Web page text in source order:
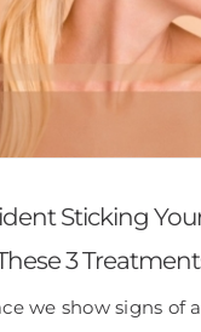
Sticking
3
we show signs of